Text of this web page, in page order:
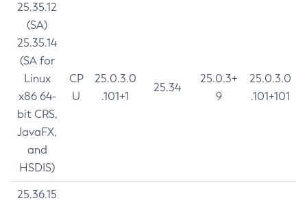
25.35.12
(SA)
25.35.14
(SA for
Linux
x86 64-
bit CRS,
JavaFX,
and
HSDIS)
CP
U
25.0.3.0
.101+1
25.34
25.0.3+
9
25.0.3.0
.101+101
25.36.15